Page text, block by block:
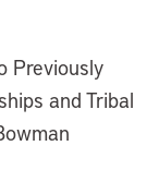
Previously
and Tribal